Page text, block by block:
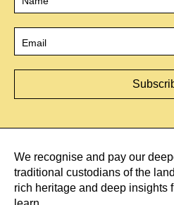
We recognise and pay our
traditional custodians of the
rich heritage and deep insights